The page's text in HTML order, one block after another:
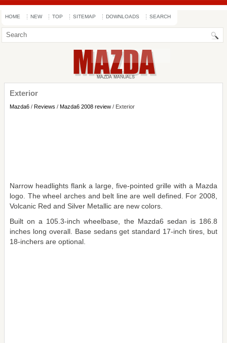
HOME NEW TOP SITEMAP DOWNLOADS SEARCH
Exterior
Mazda6 / Reviews / Mazda6 2008 review / Exterior
Narrow headlights flank a large, five-pointed grille with a Mazda
logo. The wheel arches and belt line are well defined. For 2008,
Volcanic Red and Silver Metallic are new colors.
Built on a 105.3-inch wheelbase, the Mazda6 sedan is 186.8
inches long overall. Base sedans get standard 17-inch tires, but
18-inchers are optional.